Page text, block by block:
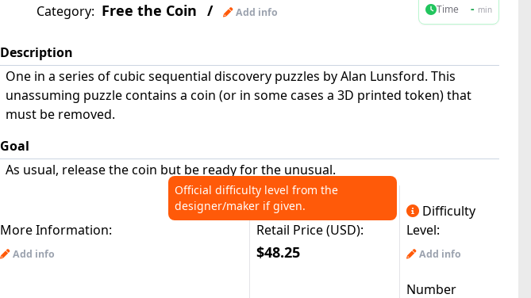
Category: Free the Coin / Add info Time - min
Description
One in a series of cubic sequential discovery puzzles by Alan Lunsford. This
unassuming puzzle contains a coin (or in some cases a 3D printed token) that
must be removed.
Goal
As usual, release the coin but be ready for the unusual.
More Information: Retail Price (USD):
Official difficulty level from the
designer/maker if given.
Difficulty
Level:
Add info $48.25 Add info
Number